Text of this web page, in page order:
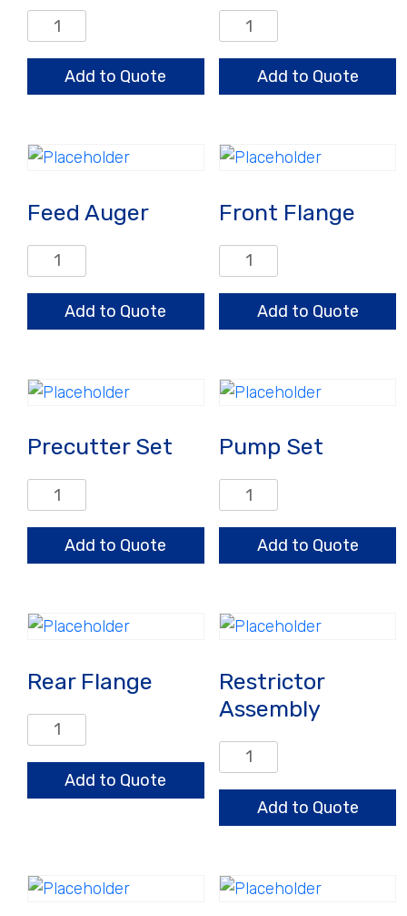
Compression
Auger
quantityAdd to Quote
Drive
Components
quantityAdd to Quote
Feed Auger
Feed
Auger
quantityAdd to Quote
Front Flange
Front
Flange
quantityAdd to Quote
Precutter Set
Precutter
Set
quantityAdd to Quote
Pump Set
Pump
Set
quantityAdd to Quote
Rear Flange
Rear
Flange
quantityAdd to Quote
Restrictor
Assembly
Restrictor
Assembly
quantityAdd to Quote